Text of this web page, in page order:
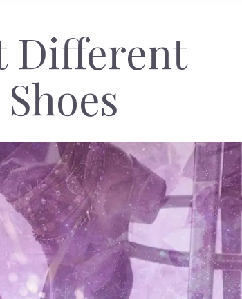
Different